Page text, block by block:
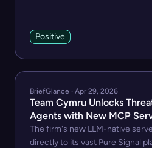
Positive
BriefGlance · Apr 29, 2026
Team Cymru Unlocks
Agents with New MCP
The firm's new LLM-native
directly to its vast Pure Signal